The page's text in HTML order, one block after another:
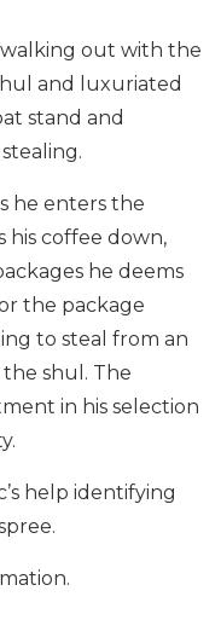
out with the
and luxuriated
stand and
he enters the
his coffee down,
he deems
the package
to steal from an
shul. The
in his selection
help identifying